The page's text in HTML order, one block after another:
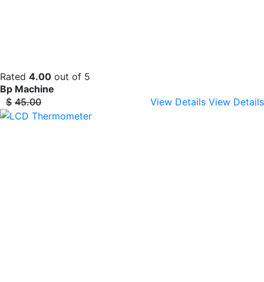
Rated 4.00 out of 5
Bp Machine
$ 45.00 View Details View Details